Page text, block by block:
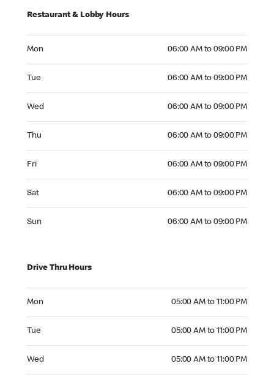
Restaurant & Lobby Hours
Mon 06:00 AM to 09:00 PM
Tue 06:00 AM to 09:00 PM
Wed 06:00 AM to 09:00 PM
Thu 06:00 AM to 09:00 PM
Fri 06:00 AM to 09:00 PM
Sat 06:00 AM to 09:00 PM
Sun 06:00 AM to 09:00 PM
Drive Thru Hours
Mon 05:00 AM to 11:00 PM
Tue 05:00 AM to 11:00 PM
Wed 05:00 AM to 11:00 PM